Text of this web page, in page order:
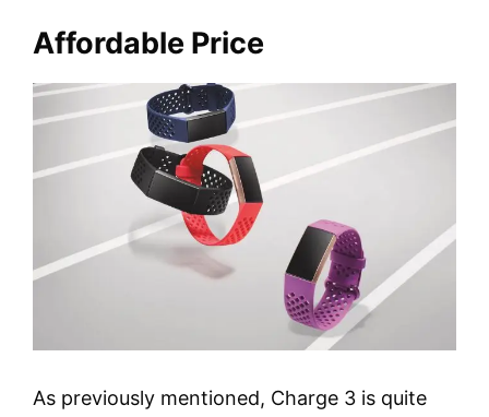
Affordable Price
As previously mentioned, Charge 3 is quite